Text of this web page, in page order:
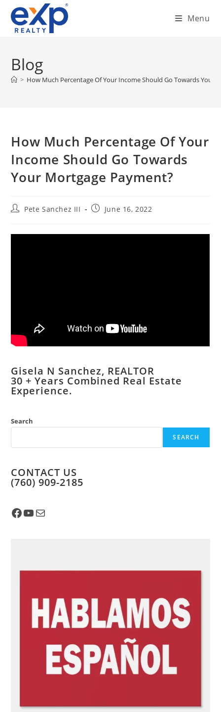
content
Menu
Blog
> How Much Percentage Of Your Income Should Go Towards Your
How Much Percentage Of Your
Income Should Go Towards
Your Mortgage Payment?
PostPete Sanchez III
PostJune 16, 2022
Gisela N Sanchez, REALTOR
​30 + Years Combined Real Estate
Experience.
Search
SEARCH
CONTACT US
​(760) 909-2185
Facebook
YouTube
Mail